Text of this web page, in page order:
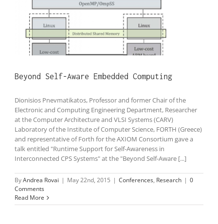
Beyond Self-Aware Embedded Computing
Dionisios Pnevmatikatos, Professor and former Chair of the
Electronic and Computing Engineering Department, Researcher
at the Computer Architecture and VLSI Systems (CARV)
Laboratory of the Institute of Computer Science, FORTH (Greece)
and representative of Forth for the AXIOM Consortium gave a
talk entitled "Runtime Support for Self-Awareness in
Interconnected CPS Systems" at the "Beyond Self-Aware [...]
ByAndrea Rovai | May 22nd, 2015 | Conferences, Research | 0
Comments
Read More